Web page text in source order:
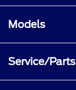
Models
Service/Parts